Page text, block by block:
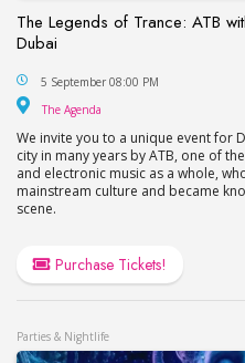
The Legends of Trance: ATB
Dubai
The Legends of
5 September 08:00 PM
The Agenda
We invite you to a unique event
city in many years by ATB, one of
and electronic music as a whole,
mainstream culture and became
scene.
Purchase Tickets!
Parties & Nightlife